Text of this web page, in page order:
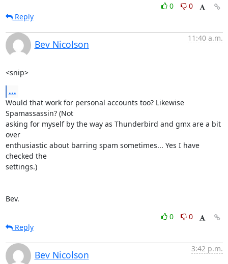
0
0
Reply
Bev Nicolson
11:40 a.m.
<snip>
...
Would that work for personal accounts too? Likewise
Spamassassin? (Not
asking for myself by the way as Thunderbird and gmx are a bit
over
enthusiastic about barring spam sometimes... Yes I have
checked the
settings.)
Bev.
0
0
Reply
Bev Nicolson
3:42 p.m.